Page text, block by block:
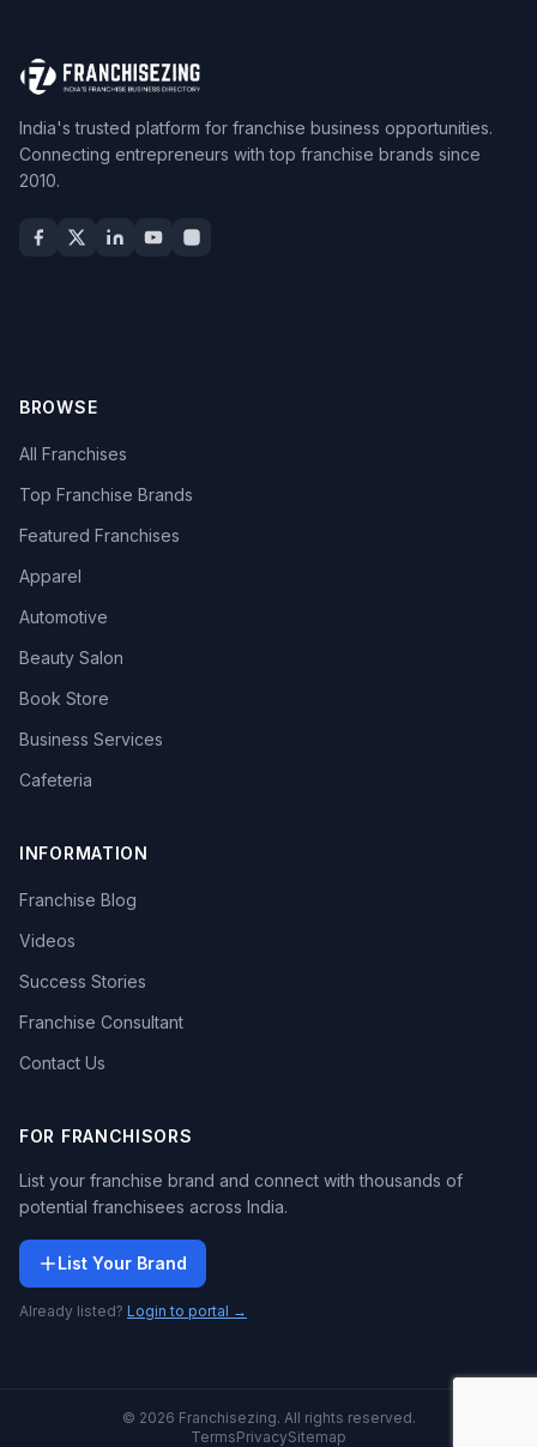
India's trusted platform for franchise business opportunities.
Connecting entrepreneurs with top franchise brands since
2010.
BROWSE
All Franchises
Top Franchise Brands
Featured Franchises
Apparel
Automotive
Beauty Salon
Book Store
Business Services
Cafeteria
INFORMATION
Franchise Blog
Videos
Success Stories
Franchise Consultant
Contact Us
FOR FRANCHISORS
List your franchise brand and connect with thousands of
potential franchisees across India.
List Your Brand
Already listed? Login to portal →
© 2026 Franchisezing. All rights reserved.
TermsPrivacySitemap